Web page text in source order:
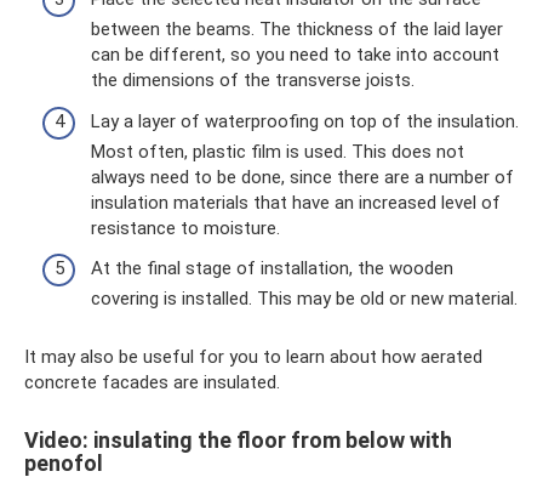
between the beams. The thickness of the laid layer
can be different, so you need to take into account
the dimensions of the transverse joists.
Lay a layer of waterproofing on top of the insulation.
Most often, plastic film is used. This does not
always need to be done, since there are a number of
insulation materials that have an increased level of
resistance to moisture.
At the final stage of installation, the wooden
covering is installed. This may be old or new material.
It may also be useful for you to learn about how aerated
concrete facades are insulated.
Video: insulating the floor from below with
penofol